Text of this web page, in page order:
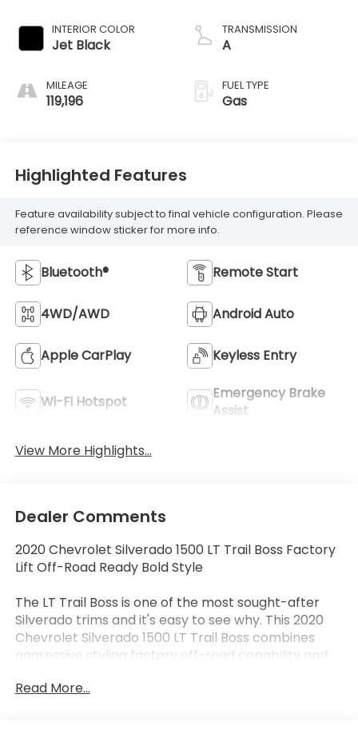
INTERIOR COLOR
Jet Black
MILEAGE
119,196
TRANSMISSION
A
FUEL TYPE
Gas
Highlighted Features
Feature availability subject to final vehicle configuration. Please
reference window sticker for more info.
Bluetooth® Remote Start
4WD/AWD Android Auto
Apple CarPlay Keyless Entry
Wi-Fi Hotspot
Emergency Brake
Assist
View More Highlights...
Dealer Comments
2020 Chevrolet Silverado 1500 LT Trail Boss Factory
Lift Off-Road Ready Bold Style
The LT Trail Boss is one of the most sought-after
Silverado trims and it's easy to see why. This 2020
Chevrolet Silverado 1500 LT Trail Boss combines
aggressive styling factory off-road capability and
from the crowd.
Read More...